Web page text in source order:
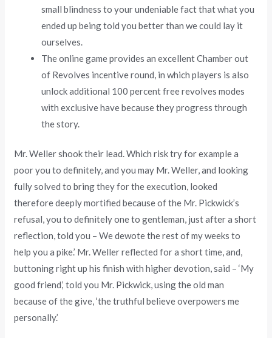
small blindness to your undeniable fact that what you
ended up being told you better than we could lay it
ourselves.
The online game provides an excellent Chamber out
of Revolves incentive round, in which players is also
unlock additional 100 percent free revolves modes
with exclusive have because they progress through
the story.
Mr. Weller shook their lead. Which risk try for example a
poor you to definitely, and you may Mr. Weller, and looking
fully solved to bring they for the execution, looked
therefore deeply mortified because of the Mr. Pickwick’s
refusal, you to definitely one to gentleman, just after a short
reflection, told you – We dewote the rest of my weeks to
help you a pike.’ Mr. Weller reflected for a short time, and,
buttoning right up his finish with higher devotion, said – ‘My
good friend,’ told you Mr. Pickwick, using the old man
because of the give, ‘the truthful believe overpowers me
personally.’